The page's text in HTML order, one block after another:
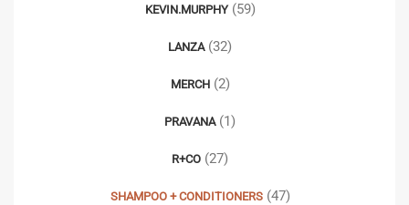
KEVIN.MURPHY (59)
LANZA (32)
MERCH (2)
PRAVANA (1)
R+CO (27)
SHAMPOO + CONDITIONERS (47)